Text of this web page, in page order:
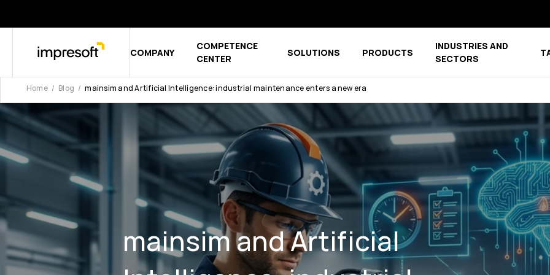
COMPANY Show submenu for COMPANY
COMPETENCE
CENTER
Show submenu for COMPETENCE CENTER
SOLUTIONS PRODUCTS Show submenu for PRODUCTS
INDUSTRIES AND
SECTORS
Home Blog mainsim and Artificial Intelligence: industrial maintenance enters a new era
mainsim and Artificial